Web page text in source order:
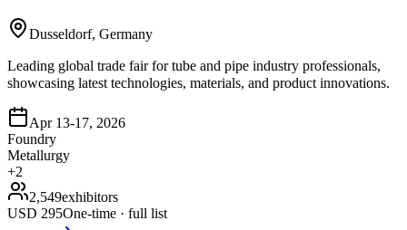
Dusseldorf, Germany
Leading global trade fair for tube and pipe industry professionals,
showcasing latest technologies, materials, and product innovations.
Apr 13-17, 2026
Foundry
Metallurgy
+2
2,549exhibitors
USD 295One-time · full list